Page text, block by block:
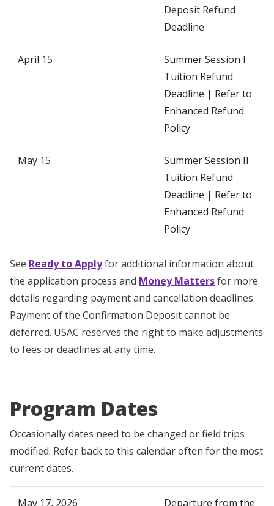
Deposit Refund
Deadline
April 15
Summer Session I
Tuition Refund
Deadline | Refer to
Enhanced Refund
Policy
May 15
Summer Session II
Tuition Refund
Deadline | Refer to
Enhanced Refund
Policy
See Ready to Applyfor additional information about
the application process and Money Mattersfor more
details regarding payment and cancellation deadlines.
Payment of the Confirmation Deposit cannot be
deferred. USAC reserves the right to make adjustments
to fees or deadlines at any time.
Program Dates
Occasionally dates need to be changed or field trips
modified. Refer back to this calendar often for the most
current dates.
May 17, 2026 Departure from the